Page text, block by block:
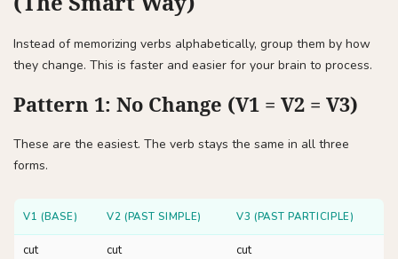
Instead of memorizing verbs alphabetically, group them by how
they change. This is faster and easier for your brain to process.
Pattern 1: No Change (V1 = V2 = V3)
These are the easiest. The verb stays the same in all three
forms.
V1 (BASE) V2 (PAST SIMPLE) V3 (PAST PARTICIPLE)
cut cut
cut